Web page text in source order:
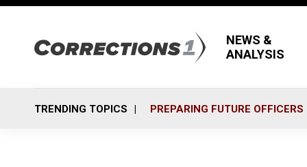
NEWS &
ANALYSIS
TRENDING TOPICS PREPARING FUTURE OFFICERS